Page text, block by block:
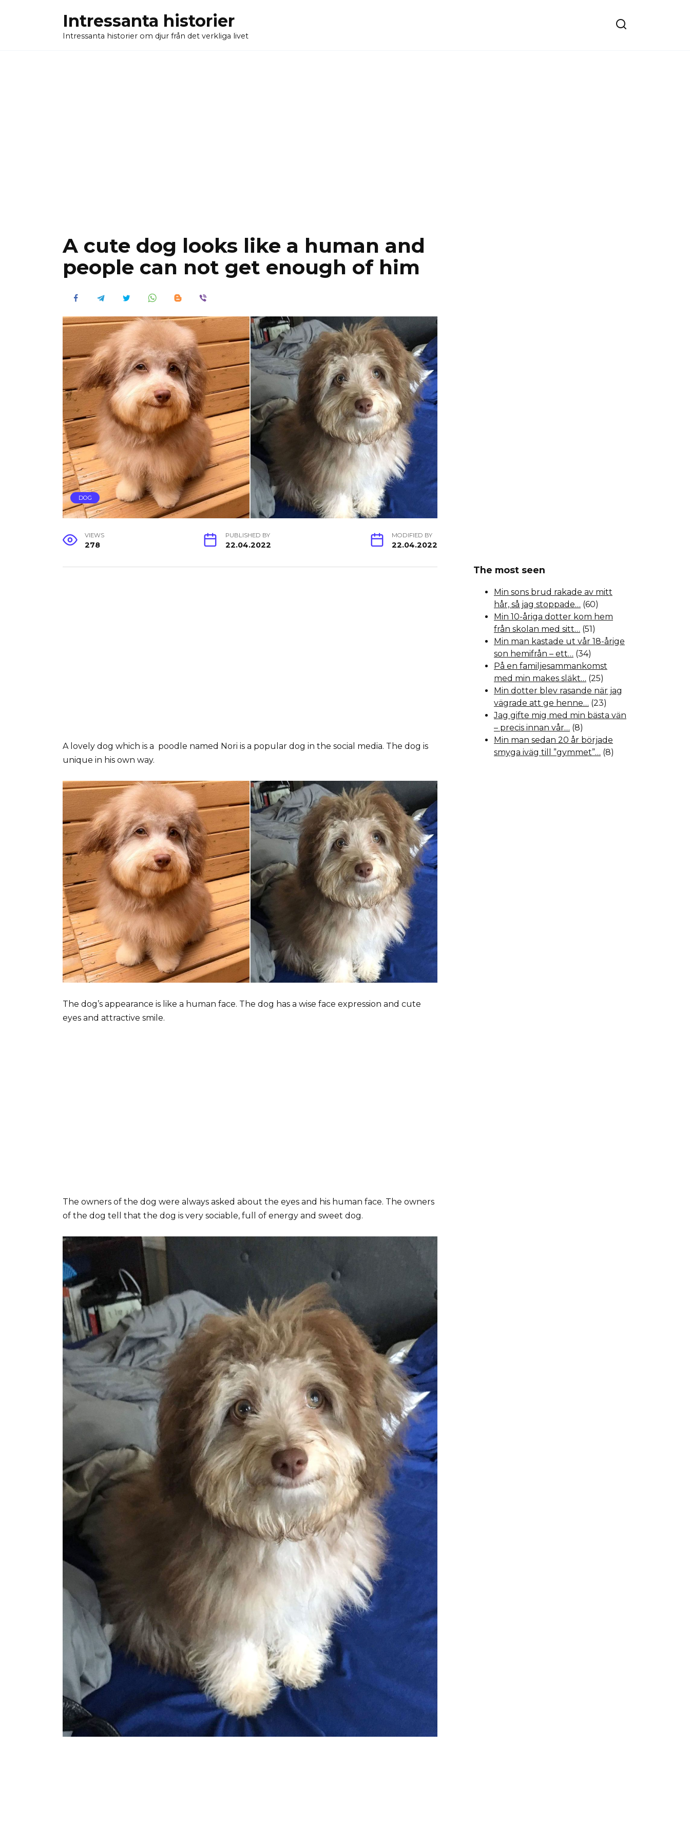
Intressanta historier
Intressanta historier om djur från det verkliga livet
A cute dog looks like a human and
people can not get enough of him
DOG
VIEWS
278
PUBLISHED BY
22.04.2022
MODIFIED BY
22.04.2022
A lovely dog which is a poodle named Nori is a popular dog in the social media. The dog is
unique in his own way.
The dog’s appearance is like a human face. The dog has a wise face expression and cute
eyes and attractive smile.
The owners of the dog were always asked about the eyes and his human face. The owners
of the dog tell that the dog is very sociable, full of energy and sweet dog.
The most seen
Min sons brud rakade av mitt
hår, så jag stoppade… (60)
Min 10-åriga dotter kom hem
från skolan med sitt… (51)
Min man kastade ut vår 18-årige
son hemifrån – ett… (34)
På en familjesammankomst
med min makes släkt… (25)
Min dotter blev rasande när jag
vägrade att ge henne… (23)
Jag gifte mig med min bästa vän
– precis innan vår… (8)
Min man sedan 20 år började
smyga iväg till ”gymmet”… (8)